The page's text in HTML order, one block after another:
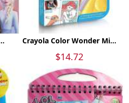
Crayola Color Wonder Mi...
$14.72